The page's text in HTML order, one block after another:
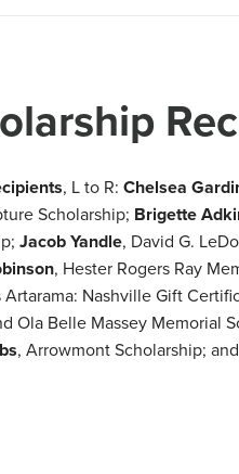
, L to R: Chelsea
Scholarship; Brigette
Jacob Yandle, David G.
, Hester Rogers Ray
Artarama: Nashville Gift
Ola Belle Massey Memorial
, Arrowmont Scholarship; and